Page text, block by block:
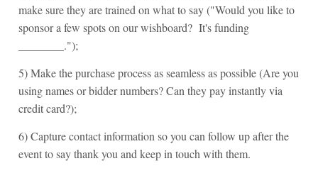
make sure they are trained on what to say ("Would you like to
sponsor a few spots on our wishboard? It's funding
________.");
5) Make the purchase process as seamless as possible (Are you
using names or bidder numbers? Can they pay instantly via
credit card?);
6) Capture contact information so you can follow up after the
event to say thank you and keep in touch with them.